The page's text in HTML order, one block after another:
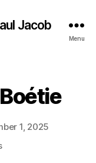
Jacob
Menu
1, 2025
on